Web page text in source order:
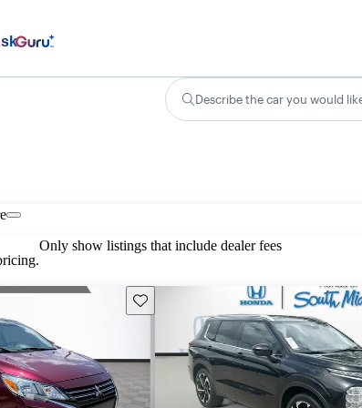
Describe the car you would
Only show listings that include dealer fees
Save this listing